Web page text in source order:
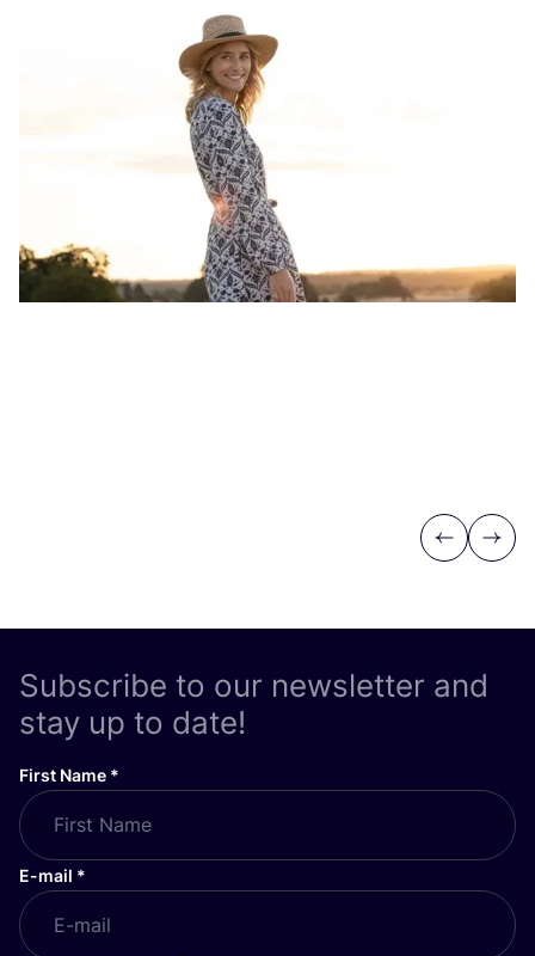
Previous
Next
Subscribe to our newsletter and
stay up to date!
First Name *
E-mail *